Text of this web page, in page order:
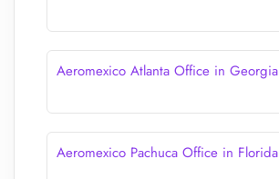
Aeromexico Atlanta Office in Georgia
Aeromexico Pachuca Office in Florida